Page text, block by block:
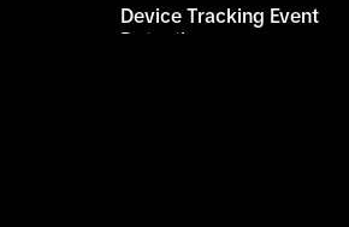
Device Tracking Event
Detection